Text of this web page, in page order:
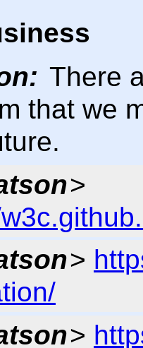
There
that we
>
>
>